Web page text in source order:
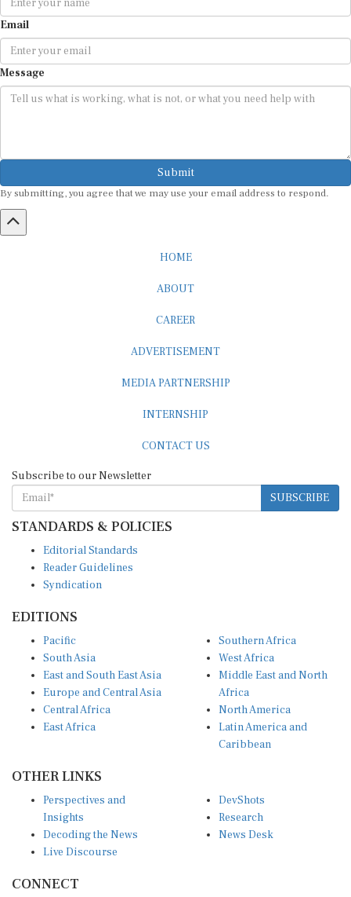
Email
Message
Submit
By submitting, you agree that we may use your email address to respond.
HOME
ABOUT
CAREER
ADVERTISEMENT
MEDIA PARTNERSHIP
INTERNSHIP
CONTACT US
Subscribe to our Newsletter
SUBSCRIBE
STANDARDS & POLICIES
Editorial Standards
Reader Guidelines
Syndication
EDITIONS
Pacific
South Asia
East and South East Asia
Europe and Central Asia
Central Africa
East Africa
Southern Africa
West Africa
Middle East and North
Africa
North America
Latin America and
Caribbean
OTHER LINKS
Perspectives and
Insights
Decoding the News
Live Discourse
DevShots
Research
News Desk
CONNECT